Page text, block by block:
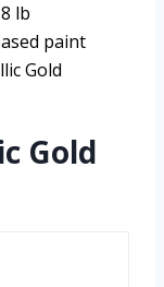
lb
paint
Gold
Gold